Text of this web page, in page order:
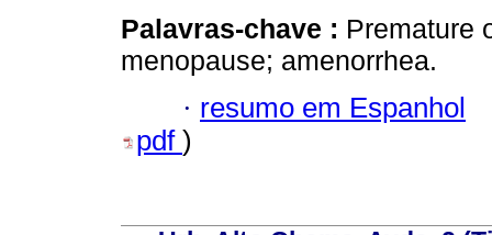
Palavras-chave : Premature
menopause; amenorrhea.
· resumo em Espanhol
pdf )